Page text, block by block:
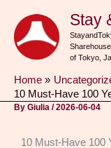
content
Stay
of Tokyo,
Home
10 Must-Have 100
By Giulia /2026-06-04
10 Must-Have 100